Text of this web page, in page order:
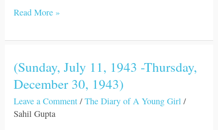
Read More »
(Sunday, July 11, 1943 -Thursday,
December 30, 1943)
Leave a Comment /The Diary of A Young Girl /
Sahil Gupta
(Sunday,
July
11,
1943